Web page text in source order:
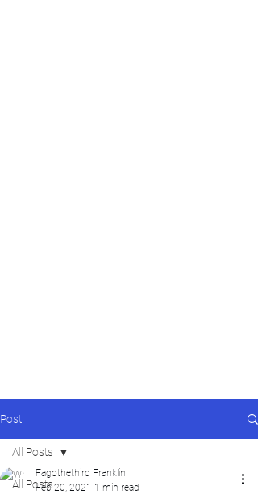
Post
All Posts
All Posts
Fagothethird Franklin
Feb 20, 2021 1 min read